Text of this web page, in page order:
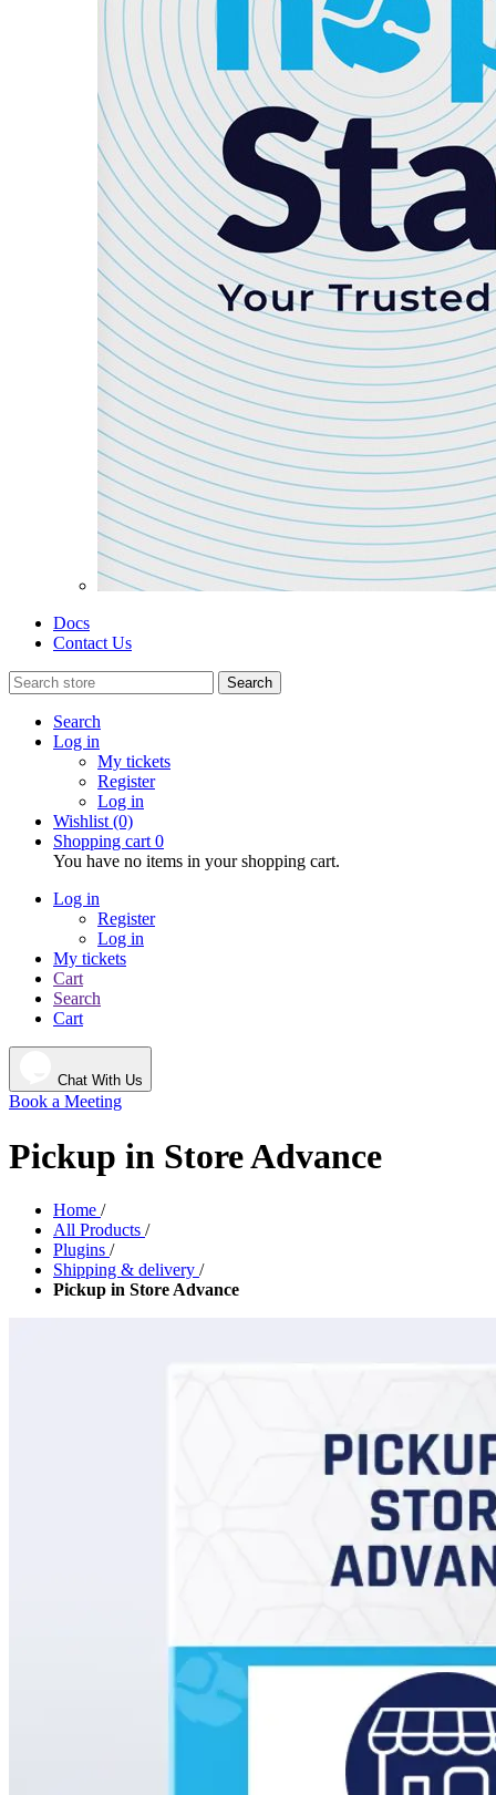
Docs
Contact Us
Search
Search
Log in
My tickets
Register
Log in
Wishlist (0)
Shopping cart 0
You have no items in your shopping cart.
Log in
Register
Log in
My tickets
Cart
Search
Cart
Chat With Us
Book a Meeting
Pickup in Store Advance
Home /
All Products /
Plugins /
Shipping & delivery /
Pickup in Store Advance